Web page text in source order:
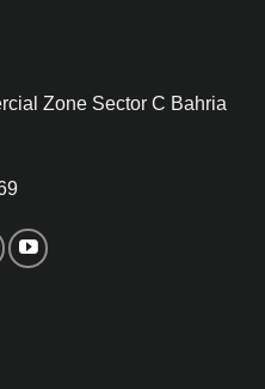
Zone Sector C Bahria